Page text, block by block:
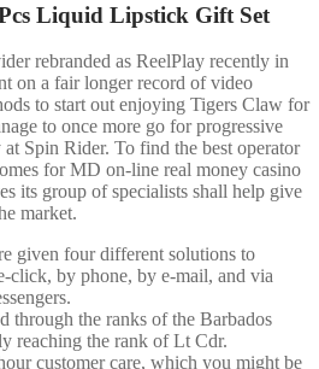
Liquid Lipstick Gift Set
rebranded as ReelPlay recently in
on a fair longer record of video
to start out enjoying Tigers Claw for
to once more go for progressive
Spin Rider. To find the best operator
for MD on-line real money casino
its group of specialists shall help give
market.
given four different solutions to
click, by phone, by e-mail, and via
through the ranks of the Barbados
reaching the rank of Lt Cdr.
customer care, which you might be